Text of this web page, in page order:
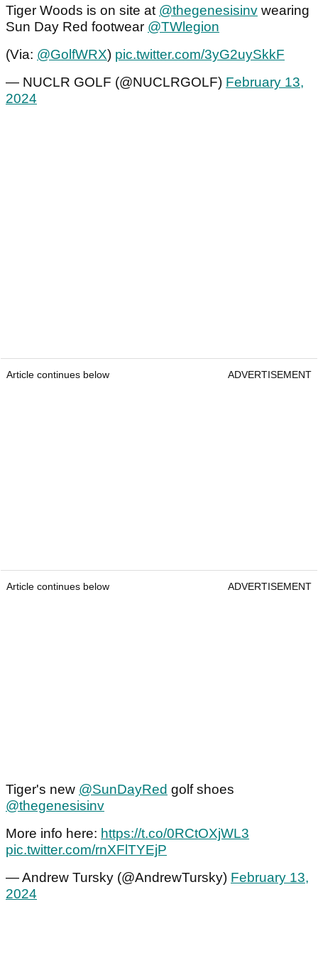
Tiger Woods is on site at @thegenesisinv wearing
Sun Day Red footwear @TWlegion
(Via: @GolfWRX) pic.twitter.com/3yG2uySkkF
— NUCLR GOLF (@NUCLRGOLF) February 13,
2024
Article continues below ADVERTISEMENT
Article continues below ADVERTISEMENT
Tiger's new @SunDayRed golf shoes
@thegenesisinv
More info here: https://t.co/0RCtOXjWL3
pic.twitter.com/rnXFlTYEjP
— Andrew Tursky (@AndrewTursky) February 13,
2024